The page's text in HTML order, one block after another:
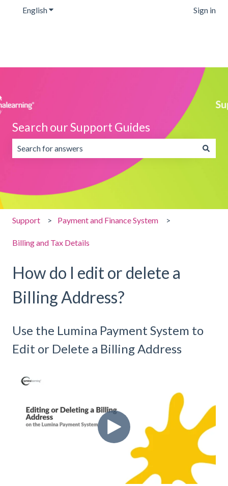
EnglishShow submenu for translations Sign in
Search our Support Guides
There are no suggestions because the search field is
Support Payment and Finance System
Billing and Tax Details
How do I edit or delete a
Billing Address?
Use the Lumina Payment System to
Edit or Delete a Billing Address